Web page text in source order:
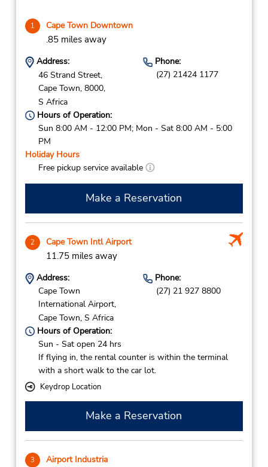
1 Cape Town Downtown
.85 miles away
Address:
46 Strand Street,
Cape Town, 8000,
S Africa
Phone:
(27) 21424 1177
Hours of Operation:
Sun 8:00 AM - 12:00 PM; Mon - Sat 8:00 AM - 5:00
PM
Holiday Hours
Free pickup service available
Make a Reservation
2 Cape Town Intl Airport
11.75 miles away
Address:
Cape Town
International Airport,
Cape Town, S Africa
Phone:
(27) 21 927 8800
Hours of Operation:
Sun - Sat open 24 hrs
If flying in, the rental counter is within the terminal
with a short walk to the car lot.
Keydrop Location
Make a Reservation
3 Airport Industria